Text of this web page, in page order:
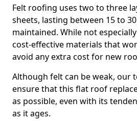
Felt roofing uses two to three
sheets, lasting between 15 to
maintained. While not
cost-effective materials that
avoid any extra cost for new
Although felt can be weak, our
ensure that this flat roof
as possible, even with its
as it ages.